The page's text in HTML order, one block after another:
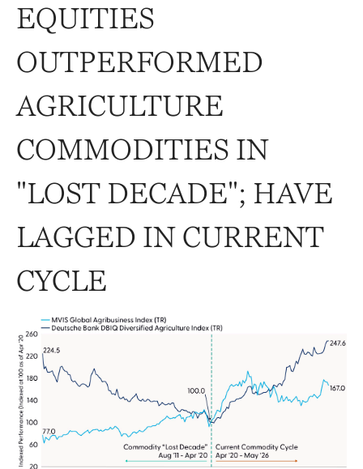
EQUITIES
OUTPERFORMED
AGRICULTURE
COMMODITIES IN
"LOST DECADE"; HAVE
LAGGED IN CURRENT
CYCLE